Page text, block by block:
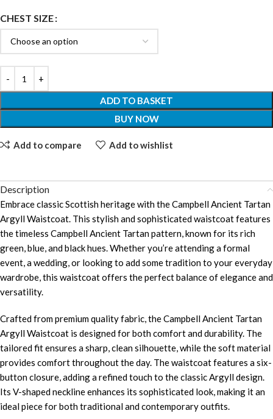
CHEST SIZE
ADD TO BASKET
BUY NOW
Add to compare Add to wishlist
Description
Embrace classic Scottish heritage with the Campbell Ancient Tartan
Argyll Waistcoat. This stylish and sophisticated waistcoat features
the timeless Campbell Ancient Tartan pattern, known for its rich
green, blue, and black hues. Whether you’re attending a formal
event, a wedding, or looking to add some tradition to your everyday
wardrobe, this waistcoat offers the perfect balance of elegance and
versatility.
Crafted from premium quality fabric, the Campbell Ancient Tartan
Argyll Waistcoat is designed for both comfort and durability. The
tailored fit ensures a sharp, clean silhouette, while the soft material
provides comfort throughout the day. The waistcoat features a six-
button closure, adding a refined touch to the classic Argyll design.
Its V-shaped neckline enhances its sophisticated look, making it an
ideal piece for both traditional and contemporary outfits.